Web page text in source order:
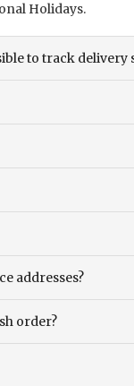
Holidays.
to track delivery
addresses?
order?